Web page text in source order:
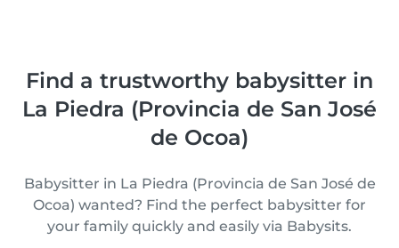
Find a trustworthy babysitter in
La Piedra (Provincia de San José
de Ocoa)
Babysitter in La Piedra (Provincia de San José de
Ocoa) wanted? Find the perfect babysitter for
your family quickly and easily via Babysits.